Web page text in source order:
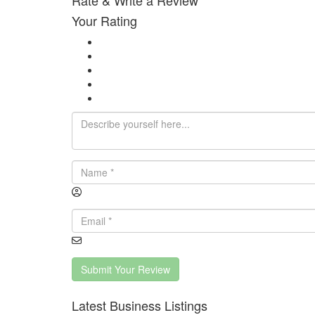
Your Rating
Submit Your Review
Latest Business Listings